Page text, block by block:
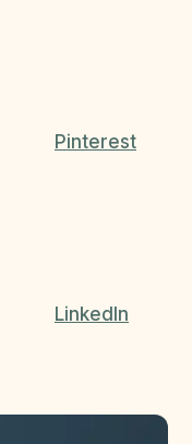
Pinterest
LinkedIn